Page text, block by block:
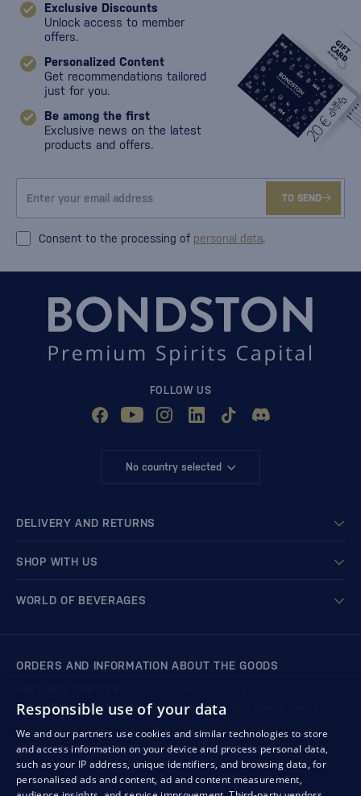
Exclusive Discounts
Unlock access to member
offers.
Personalized Content
Get recommendations tailored
just for you.
Be among the first
Exclusive news on the latest
products and offers.
TO SEND
Consent to the processing of personal data.
FOLLOW US
No country selected
DELIVERY AND RETURNS
SHOP WITH US
WORLD OF BEVERAGES
ORDERS AND INFORMATION ABOUT THE GOODS
We respond within 4 hours
store@bondston.com
QUALITY GUARANTEE AND YOUR SATISFACTION
Responsible use of your data
We and our partners use cookies and similar technologies to store
and access information on your device and process personal data,
such as your IP address, unique identifiers, and browsing data, for
personalised ads and content, ad and content measurement,